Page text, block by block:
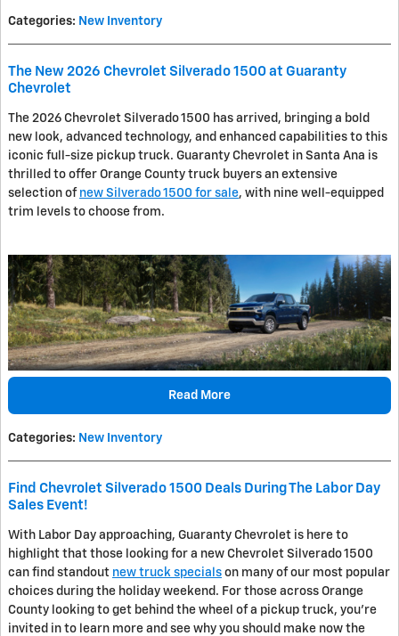
Categories: New Inventory
The New 2026 Chevrolet Silverado 1500 at Guaranty
Chevrolet
The 2026 Chevrolet Silverado 1500 has arrived, bringing a bold
new look, advanced technology, and enhanced capabilities to this
iconic full-size pickup truck. Guaranty Chevrolet in Santa Ana is
thrilled to offer Orange County truck buyers an extensive
selection of new Silverado 1500 for sale, with nine well-equipped
trim levels to choose from.
Read More
Categories: New Inventory
Find Chevrolet Silverado 1500 Deals During The Labor Day
Sales Event!
With Labor Day approaching, Guaranty Chevrolet is here to
highlight that those looking for a new Chevrolet Silverado 1500
can find standout new truck specials on many of our most popular
choices during the holiday weekend. For those across Orange
County looking to get behind the wheel of a pickup truck, you're
invited in to learn more and see why you should make now the